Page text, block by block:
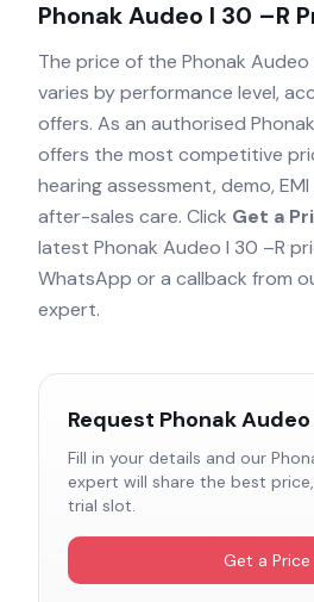
Phonak Audeo I 30 –R
The price of the Phonak Audeo
varies by performance level,
offers. As an authorised Phonak
offers the most competitive
hearing assessment, demo,
after-sales care. Click Get a
latest Phonak Audeo I 30 –R
WhatsApp or a callback from
expert.
Request Phonak Audeo
Fill in your details and our
expert will share the best
trial slot.
Get a Price